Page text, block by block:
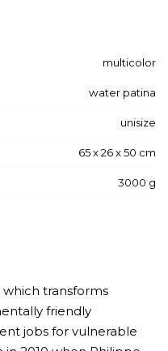
multicolor
water patina
unisize
65 x 26 x 50 cm
3000 g
which transforms
friendly
jobs for vulnerable